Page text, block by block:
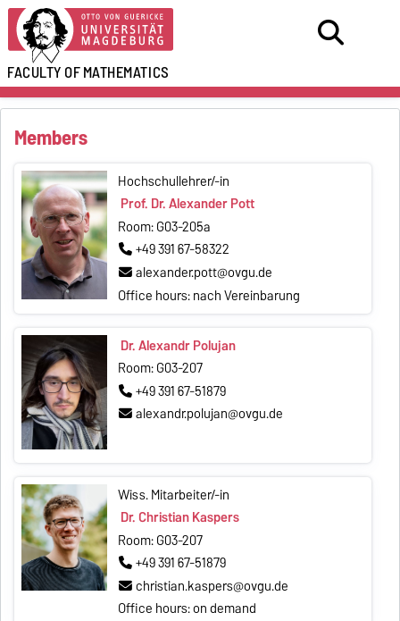
FACULTY OFMATHEMATICS
Members
Hochschullehrer/-in
Prof. Dr. Alexander Pott
Room: G03-205a
+49 391 67-58322
alexander.pott@ovgu.de
Office hours: nach Vereinbarung
Dr. Alexandr Polujan
Room: G03-207
+49 391 67-51879
alexandr.polujan@ovgu.de
Wiss. Mitarbeiter/-in
Dr. Christian Kaspers
Room: G03-207
+49 391 67-51879
christian.kaspers@ovgu.de
Office hours: on demand